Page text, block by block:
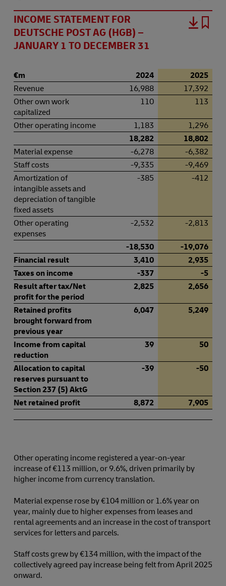
INCOME STATEMENT FOR
DEUTSCHE POST AG (HGB) –
JANUARY 1 TO DECEMBER 31
€m 2024
2025
Revenue
16,988
17,392
Other own work
capitalized
110 113
Other operating income 1,183
1,296
18,282
18,802
Material expense
-6,278
-6,382
Staff costs
-9,335
-9,469
Amortization of
intangible assets and
depreciation of tangible
fixed assets
-385 -412
Other operating
expenses
-2,532 -2,813
-18,530
-19,076
Financial result
3,410
2,935
Taxes on income
-337
-5
Result after tax/Net
profit for the period
2,825 2,656
Retained profits
brought forward from
previous year
6,047 5,249
Income from capital
reduction
39 50
Allocation to capital
reserves pursuant to
Section 237 (5) AktG
-39 -50
Net retained profit 8,872 7,905
Other operating income registered a year-on-year
increase of €113 million, or 9.6%, driven primarily by
higher income from currency translation.
Material expense rose by €104 million or 1.6% year on
year, mainly due to higher expenses from leases and
rental agreements and an increase in the cost of transport
services for letters and parcels.
Staff costs grew by €134 million, with the impact of the
collectively agreed pay increase being felt from April 2025
onward.